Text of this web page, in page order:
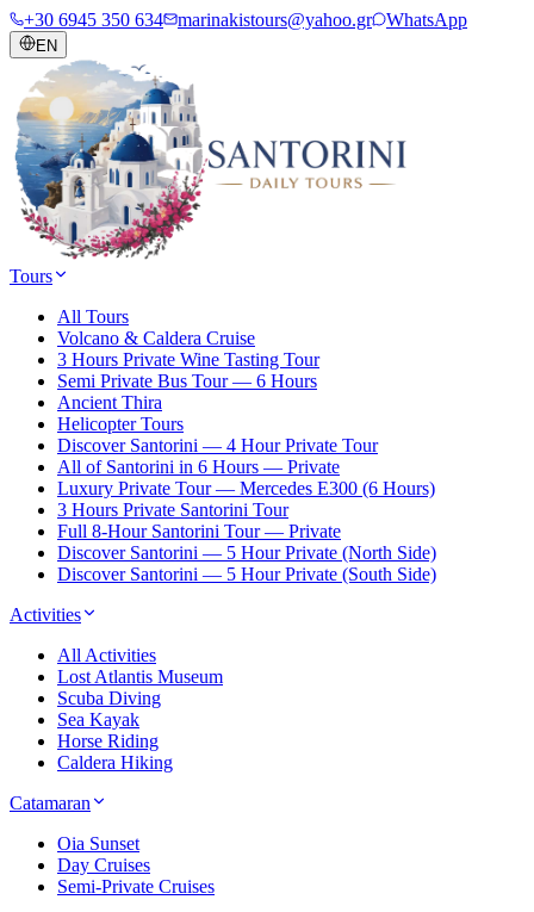
+30 6945 350 634 marinakistours@yahoo.gr WhatsApp
EN
Tours
All Tours
Volcano & Caldera Cruise
3 Hours Private Wine Tasting Tour
Semi Private Bus Tour — 6 Hours
Ancient Thira
Helicopter Tours
Discover Santorini — 4 Hour Private Tour
All of Santorini in 6 Hours — Private
Luxury Private Tour — Mercedes E300 (6 Hours)
3 Hours Private Santorini Tour
Full 8-Hour Santorini Tour — Private
Discover Santorini — 5 Hour Private (North Side)
Discover Santorini — 5 Hour Private (South Side)
Activities
All Activities
Lost Atlantis Museum
Scuba Diving
Sea Kayak
Horse Riding
Caldera Hiking
Catamaran
Oia Sunset
Day Cruises
Semi-Private Cruises